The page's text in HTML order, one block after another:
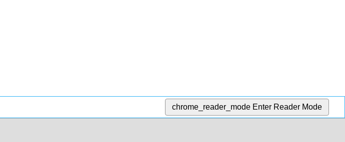
chrome_reader_mode Enter Reader Mode